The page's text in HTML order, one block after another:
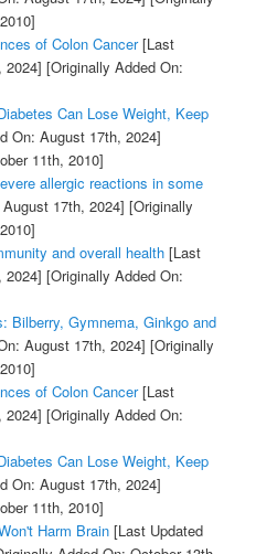
of Colon Cancer[Last
2024] [Originally Added On:
Can Lose Weight, Keep
On: August 17th, 2024]
11th, 2010]
allergic reactions in some
17th, 2024] [Originally
and overall health[Last
2024] [Originally Added On:
Bilberry, Gymnema, Ginkgo and
August 17th, 2024] [Originally
of Colon Cancer[Last
2024] [Originally Added On:
Can Lose Weight, Keep
On: August 17th, 2024]
11th, 2010]
Harm Brain[Last Updated